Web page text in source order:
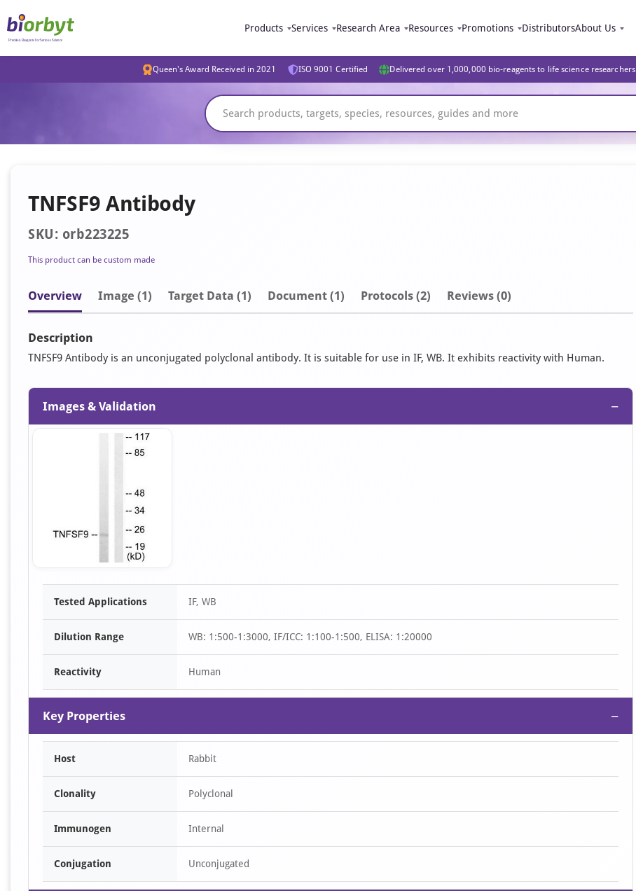
Products Services Research Area Resources Promotions DistributorsAbout Us
Queen's Award Received in 2021 ISO 9001 Certified Delivered over 1,000,000 bio-reagents to life science researchers
TNFSF9 Antibody
SKU: orb223225
This product can be custom made
Overview Image (1) Target Data (1) Document (1) Protocols (2) Reviews (0)
Description
TNFSF9 Antibody is an unconjugated polyclonal antibody. It is suitable for use in IF, WB. It exhibits reactivity with Human.
Images & Validation −
Item
Tested Applications IF, WB
Dilution Range WB: 1:500-1:3000, IF/ICC: 1:100-1:500, ELISA: 1:20000
Reactivity Human
Key Properties −
Host Rabbit
Clonality Polyclonal
Immunogen Internal
Conjugation Unconjugated